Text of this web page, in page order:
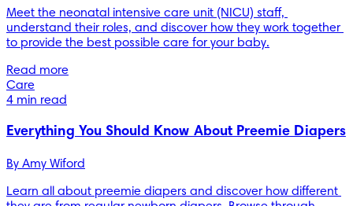
Meet the neonatal intensive care unit (NICU) staff,
understand their roles, and discover how they work together
to provide the best possible care for your baby.
Read more
Care
4 min read
Everything You Should Know About Preemie Diapers
By Amy Wiford
Learn all about preemie diapers and discover how different